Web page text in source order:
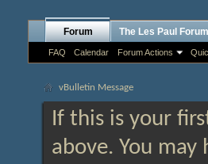
Forum
FAQ Calendar Forum Actions
The Les Paul Forum
vBulletin Message
If this is your
above. You may